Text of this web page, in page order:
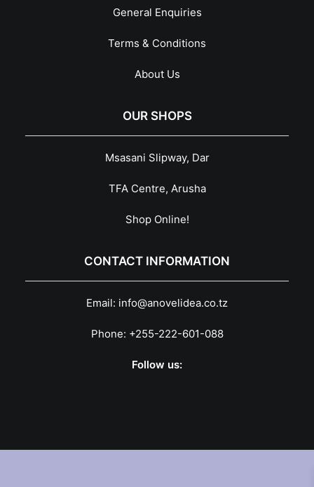
General Enquiries
Terms & Conditions
About Us
OUR SHOPS
Msasani Slipway, Dar
TFA Centre, Arusha
Shop Online!
CONTACT INFORMATION
Email: info@anovelidea.co.tz
Phone: +255-222-601-088
Follow us: